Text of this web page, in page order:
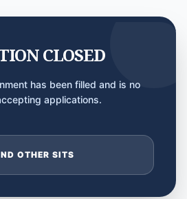
CLOSED
has been filled and is no
applications.
OTHER SITS